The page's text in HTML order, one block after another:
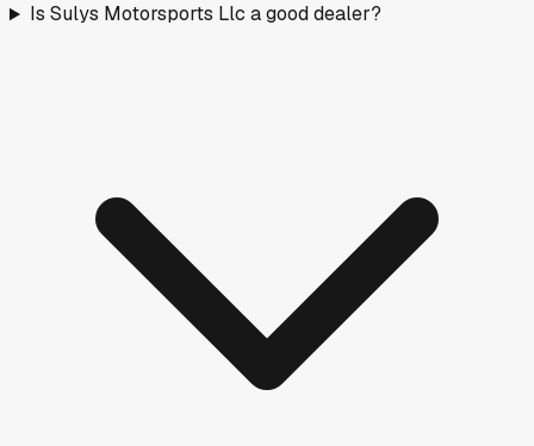
Is Sulys Motorsports Llc a good dealer?